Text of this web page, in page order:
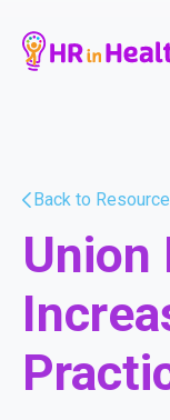
Back to
Union